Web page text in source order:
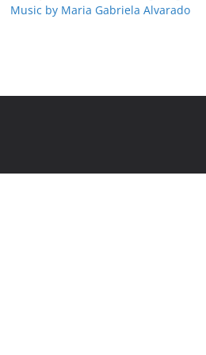
Music by Maria Gabriela Alvarado